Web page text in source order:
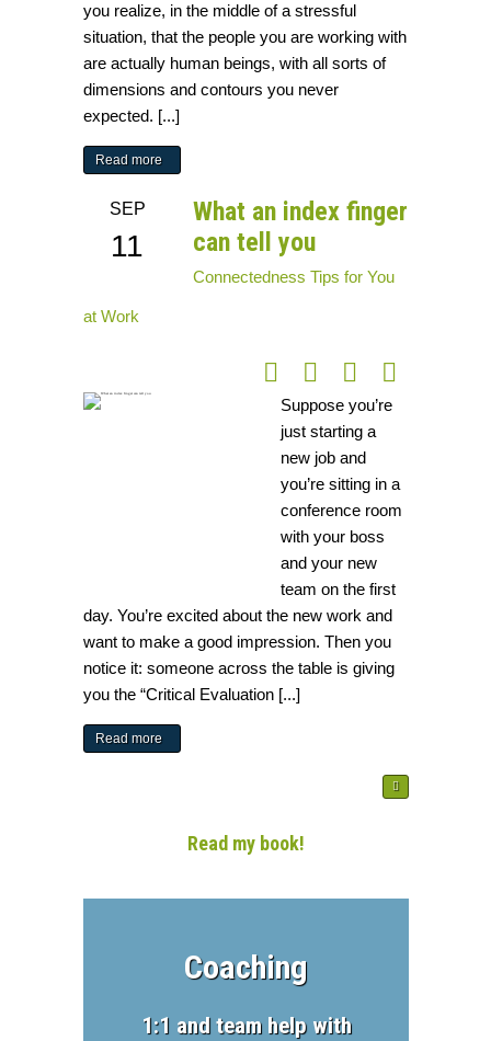
you realize, in the middle of a stressful
situation, that the people you are working with
are actually human beings, with all sorts of
dimensions and contours you never
expected. [...]
Read more
What an index finger
can tell you
SEP
11
Connectedness Tips for You
at Work
Suppose you’re
just starting a
new job and
you’re sitting in a
conference room
with your boss
and your new
team on the first
day. You’re excited about the new work and
want to make a good impression. Then you
notice it: someone across the table is giving
you the “Critical Evaluation [...]
Read more
Read my book!
Coaching
1:1 and team help with